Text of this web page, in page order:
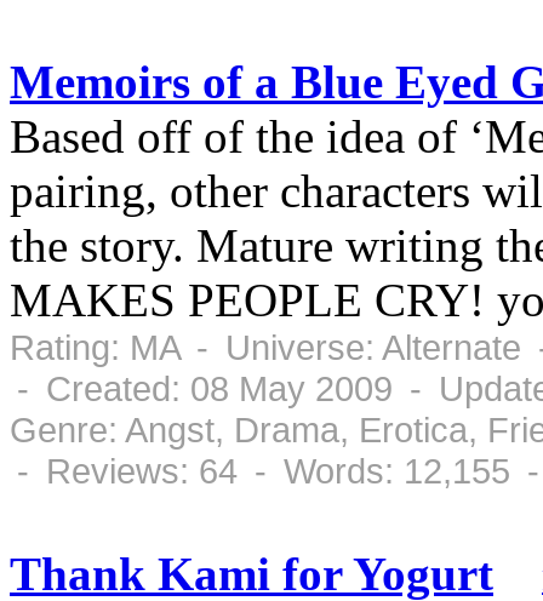
Memoirs of a Blue Eyed
Based off of the idea of
pairing, other characters
the story. Mature writing
MAKES PEOPLE CRY!
Rating: MA - Universe:
- Created: 08 May 2009 -
Genre: Angst, Drama, Erotica,
- Reviews: 64 - Words: 12,155
Thank Kami for Yogurt